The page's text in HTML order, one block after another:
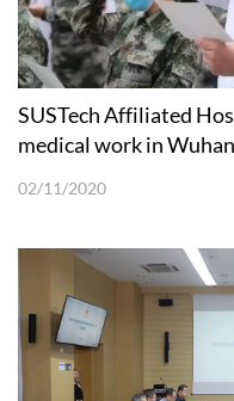
SUSTech Affiliated
medical work in Wuhan
02/11/2020